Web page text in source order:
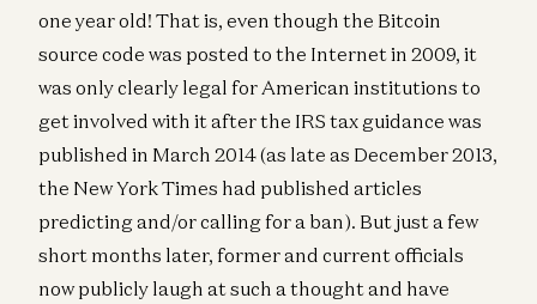
one year old! That is, even though the Bitcoin
source code was posted to the Internet in 2009, it
was only clearly legal for American institutions to
get involved with it after the IRS tax guidance was
published in March 2014 (as late as December 2013,
the New York Times had published articles
predicting and/or calling for a ban). But just a few
short months later, former and current officials
now publicly laugh at such a thought and have